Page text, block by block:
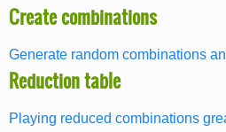
Create combinations
Generate random combinations
Reduction table
Playing reduced combinations